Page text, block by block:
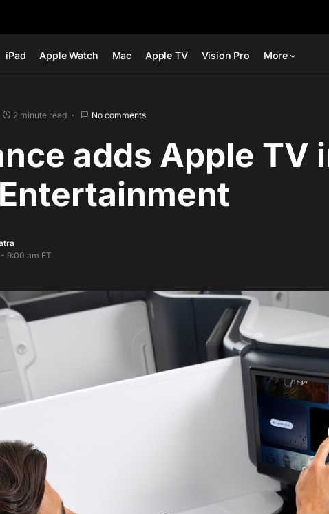
iPad Apple Watch Mac Apple TV Vision Pro More
2 minute read No comments
adds Apple TV
9:00 am ET